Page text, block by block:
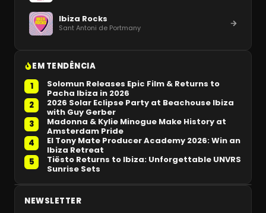
Ibiza Rocks
Sant Antoni de Portmany
EM TENDÊNCIA
1
Solomun Releases Epic Film & Returns to
Pacha Ibiza in 2026
2
2026 Solar Eclipse Party at Beachouse Ibiza
with Guy Gerber
3
Madonna & Kylie Minogue Make History at
Amsterdam Pride
4
El Tony Mate Producer Academy 2026: Win an
Ibiza Retreat
5
Tiësto Returns to Ibiza: Unforgettable UNVRS
Sunrise Sets
NEWSLETTER